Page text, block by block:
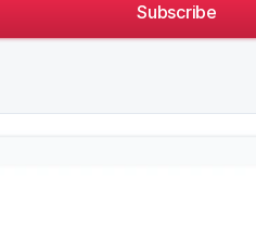
Subscribe